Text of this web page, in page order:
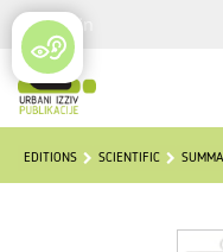
Login
EDITIONS SCIENTIFIC